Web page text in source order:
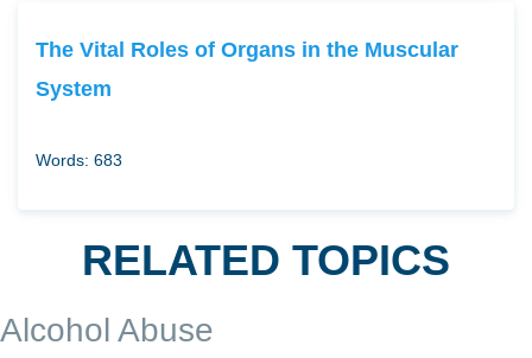
The Vital Roles of Organs in the Muscular
System
Words: 683
RELATED TOPICS
Alcohol Abuse